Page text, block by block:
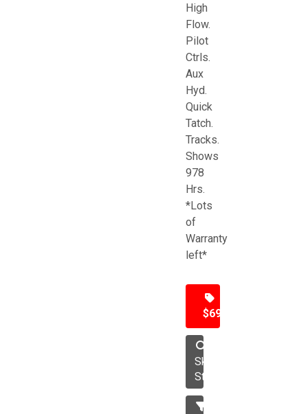
High
Flow.
Pilot
Ctrls.
Aux
Hyd.
Quick
Tatch.
Tracks.
Shows
978
Hrs.
*Lots
of
Warranty
left*
$69,500
Skid
Steer